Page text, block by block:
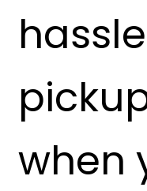
when